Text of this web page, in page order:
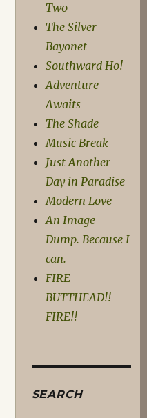
Two
The Silver
Bayonet
Southward Ho!
Adventure
Awaits
The Shade
Music Break
Just Another
Day in Paradise
Modern Love
An Image
Dump. Because I
can.
FIRE
BUTTHEAD!!
FIRE!!
SEARCH